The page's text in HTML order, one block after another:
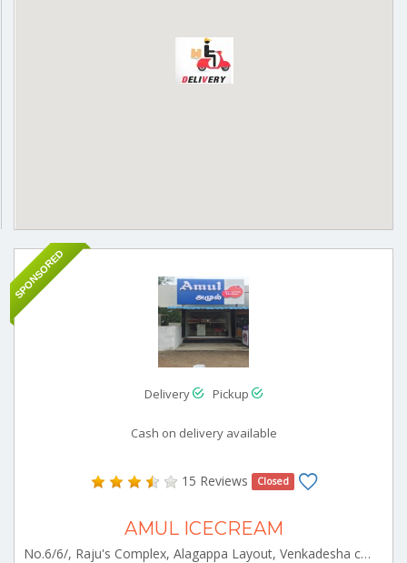
SPONSORED
Delivery Pickup
Cash on delivery available
15 Reviews Closed
AMUL ICECREAM
No.6/6/, Raju's Complex, Alagappa Layout, Venkadesha colony,Opp Municipality Office Pollachi Pollachi Tamilnadu 642003